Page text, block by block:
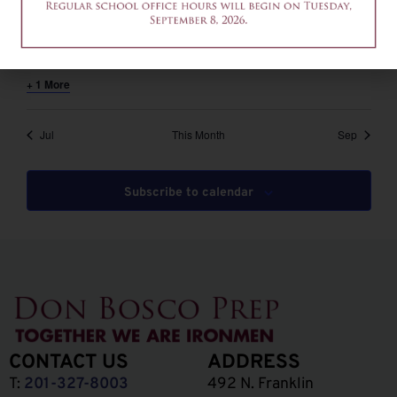
12am-2pm – Common App Writing Workshop
+ 1 More
Jul This Month Sep
Subscribe to calendar
CONTACT US
T: 201-327-8003
ADDRESS
492 N. Franklin